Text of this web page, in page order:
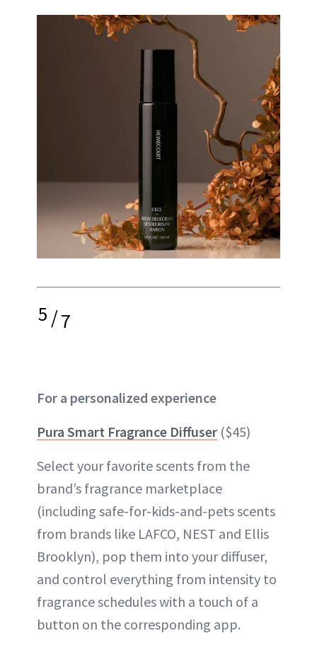
5/7
For a personalized experience
Pura Smart Fragrance Diffuser ($45)
Select your favorite scents from the
brand’s fragrance marketplace
(including safe-for-kids-and-pets scents
from brands like LAFCO, NEST and Ellis
Brooklyn), pop them into your diffuser,
and control everything from intensity to
fragrance schedules with a touch of a
button on the corresponding app.